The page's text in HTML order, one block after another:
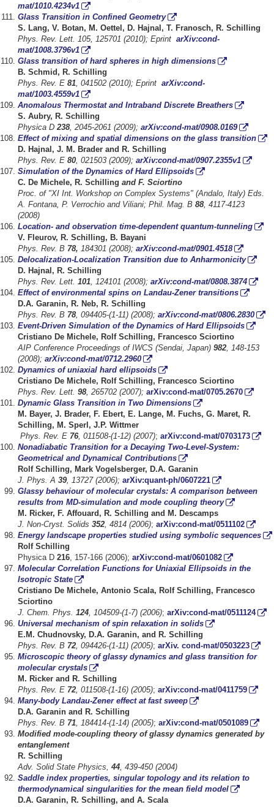
mat/1010.4234v1
Glass Transition in Confined Geometry
S. Lang, V. Botan, M. Oettel, D. Hajnal, T. Franosch, R. Schilling
Phys. Rev. Lett. 105, 125701 (2010); EprintarXiv:cond-
mat/1008.3796v1
Glass transition of hard spheres in high dimensions
B. Schmid, R. Schilling
Phys. Rev. E81 , 041502 (2010); EprintarXiv:cond-
mat/1003.4559v1
Anomalous Thermostat and Intraband Discrete Breathers
S. Aubry, R. Schilling
Physica D238, 2045-2061 (2009);arXiv:cond-mat/0908.0169
Effect of mixing and spatial dimensions on the glass transition
D. Hajnal, J. M. Brader and R. Schilling
Phys. Rev. E 80 , 021503 (2009); arXiv:cond-mat/0907.2355v1
Simulation of the Dynamics of Hard Ellipsoids
C. De Michele, R. Schillingand F. Sciortino
Proc. of "XI Int. Workshop on Complex Systems" (Andalo, Italy) Eds.
A. Fontana, P. Verrochio and Viliani; Phil. Mag. B88, 4117-4123
(2008)
Location- and observation time-dependent quantum-tunneling
V. Fleurov, R. Schilling, B. Bayani
Phys. Rev. B 78, 184301 (2008);arXiv:cond-mat/0901.4518
Delocalization-Localization Transition due to Anharmonicity
D. Hajnal, R. Schilling
Phys. Rev. Lett.101 , 124101 (2008);arXiv:cond-mat/0808.3874
Effect of environmental spins on Landau-Zener transitions
D.A. Garanin, R. Neb, R. Schilling
Phys. Rev. B 78, 094405-(1-11) (2008);arXiv:cond-mat/0806.2830
Event-Driven Simulation of the Dynamics of Hard Ellipsoids
Cristiano De Michele, Rolf Schilling, Francesco Sciortino
AIP Conference Proceedings of IWCS (Sendai, Japan)982 , 148-153
(2008);arXiv:cond-mat/0712.2960
Dynamics of uniaxial hard ellipsoids
Cristiano De Michele, Rolf Schilling, Francesco Sciortino
Phys. Rev. Lett.98, 265702 (2007); arXiv:cond-mat/0705.2670
Dynamic Glass Transition in Two Dimensions
M. Bayer, J. Brader, F. Ebert, E. Lange, M. Fuchs, G. Maret, R.
Schilling, M. Sperl, J.P.Wittmer
Phys. Rev. E 76, 011508-(1-12) (2007);arXiv:cond-mat/0703173
Nonadiabatic Transition for a Decaying Two-Level-System:
Geometrical and Dynamical Contributions
Rolf Schilling, Mark Vogelsberger, D.A. Garanin
J. Phys. A39, 13727 (2006); arXiv:quant-ph/0607221
Glassy behaviour of molecular crystals: A comparison between
results from MD-simulation and mode coupling theory
M. Ricker, F. Affouard, R. Schilling and M. Descamps
J. Non-Cryst. Solids352 , 4814 (2006);arXiv:cond-mat/0511102
Energy landscape properties studied using symbolic sequences
Rolf Schilling
Physica D216 , 157-166 (2006);arXiv:cond-mat/0601082
Molecular Correlation Functions for Uniaxial Ellipsoids in the
Isotropic State
Cristiano De Michele, Antonio Scala, Rolf Schilling, Francesco
Sciortino
J. Chem. Phys.124 , 104509-(1-7) (2006);arXiv:cond-mat/0511124
Universal mechanism of spin relaxation in solids
E.M. Chudnovsky, D.A. Garanin, and R. Schilling
Phys. Rev. B 72 , 094426-(1-11) (2005);arXiv. cond-mat/0503223
Microscopic theory of glassy dynamics and glass transition for
molecular crystals
M. Ricker and R. Schilling
Phys. Rev. E 72 , 011508-(1-16) (2005);arXiv:cond-mat/0411759
Many-body Landau-Zener effect at fast sweep
D.A. Garanin and R. Schilling
Phys. Rev. B 71 , 184414-(1-14) (2005);arXiv:cond-mat/0501089
Modified mode-coupling theory of glassy dynamics generated by
entanglement
R. Schilling
Adv. Solid State Physics,44 , 439-450 (2004)
Saddle index properties, singular topology and its relation to
thermodynamical singularities for the mean field model
D.A. Garanin, R. Schilling, and A. Scala